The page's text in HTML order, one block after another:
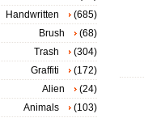
Handwritten
(685)
Brush
(68)
Trash
(304)
Graffiti
(172)
Alien
(24)
Animals
(103)